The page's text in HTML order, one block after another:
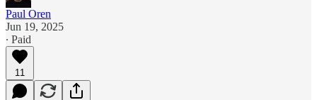
Paul Oren
Jun 19, 2025
∙ Paid
11